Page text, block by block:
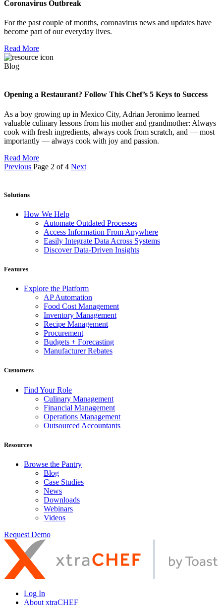
Coronavirus Outbreak
For the past couple of months, coronavirus news and updates have
become part of our everyday lives.
Read More
Blog
Opening a Restaurant? Follow This Chef’s 5 Keys to Success
As a boy growing up in Mexico City, Adrian Jeronimo learned
valuable culinary lessons from his mother and grandmother: Always
cook with fresh ingredients, always cook from scratch, and — most
importantly — always cook with joy and passion.
Read More
Previous Page 2 of 4 Next
Solutions
How We Help
Automate Outdated Processes
Access Information From Anywhere
Easily Integrate Data Across Systems
Discover Data-Driven Insights
Features
Explore the Platform
AP Automation
Food Cost Management
Inventory Management
Recipe Management
Procurement
Budgets + Forecasting
Manufacturer Rebates
Customers
Find Your Role
Culinary Management
Financial Management
Operations Management
Outsourced Accountants
Resources
Browse the Pantry
Blog
Case Studies
News
Downloads
Webinars
Videos
Request Demo
Log In
About xtraCHEF